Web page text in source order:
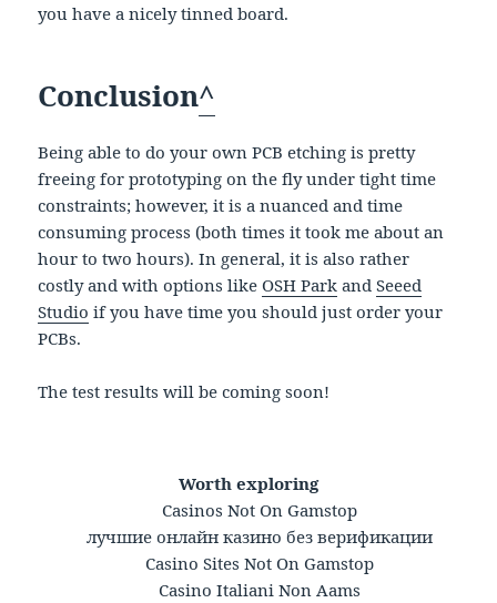
you have a nicely tinned board.
Conclusion^
Being able to do your own PCB etching is pretty
freeing for prototyping on the fly under tight time
constraints; however, it is a nuanced and time
consuming process (both times it took me about an
hour to two hours). In general, it is also rather
costly and with options likeOSH Park andSeeed
Studio if you have time you should just order your
PCBs.
The test results will be coming soon!
Worth exploring
Casinos Not On Gamstop
лучшие онлайн казино без верификации
Casino Sites Not On Gamstop
Casino Italiani Non Aams